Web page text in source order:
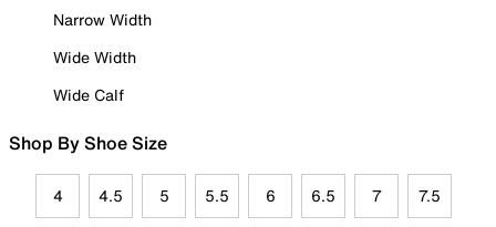
Narrow Width
Wide Width
Wide Calf
Shop By Shoe Size
4 4.5 5 5.5 6 6.5 7 7.5